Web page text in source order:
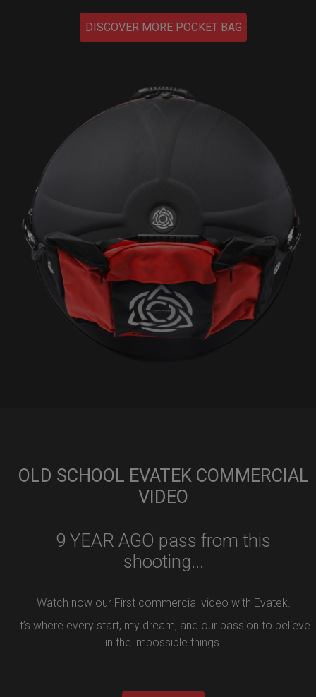
DISCOVER MORE POCKET BAG
OLD SCHOOL EVATEK COMMERCIAL
VIDEO
9 YEAR AGO pass from this
shooting...
Watch now our First commercial video with Evatek.
It’s where every start, my dream, and our passion to believe
in the impossible things.